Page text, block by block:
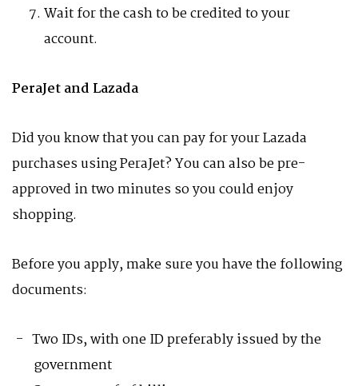
Wait for the cash to be credited to your
account.
PeraJet and Lazada
Did you know that you can pay for your Lazada
purchases using PeraJet? You can also be pre-
approved in two minutes so you could enjoy
shopping.
Before you apply, make sure you have the following
documents:
Two IDs, with one ID preferably issued by the
government